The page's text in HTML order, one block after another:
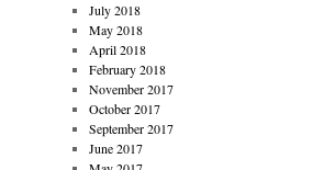
July 2018
May 2018
April 2018
February 2018
November 2017
October 2017
September 2017
June 2017